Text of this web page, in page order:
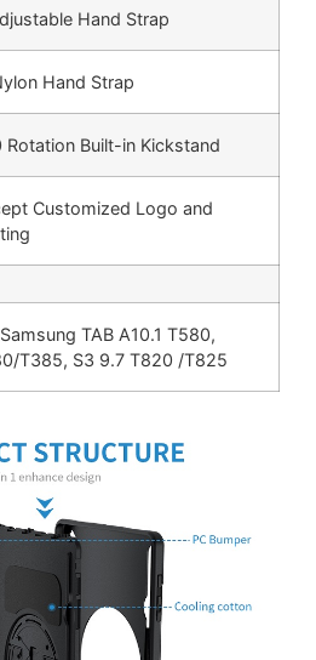
Hand Strap
Hand Strap
Rotation Built-in Kickstand
Customized Logo and
TAB A10.1 T580,
T385, S3 9.7 T820 /T825